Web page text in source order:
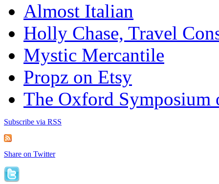
Almost Italian
Holly Chase, Travel
Mystic Mercantile
Propz on Etsy
The Oxford Symposium
Subscribe via RSS
Share on Twitter